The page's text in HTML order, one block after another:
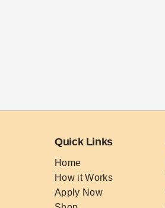
Quick Links
Home
How it Works
Apply Now